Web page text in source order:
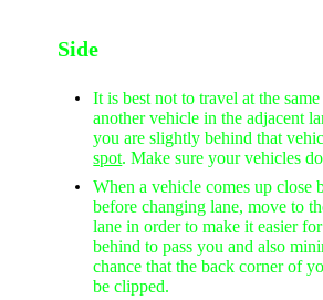
Side
It is best not to travel at the
another vehicle in the adjacent
you are slightly behind that
spot. Make sure your vehicles
When a vehicle comes up close
before changing lane, move to
lane in order to make it easier
behind to pass you and also
chance that the back corner of
be clipped.